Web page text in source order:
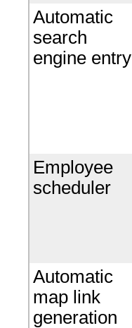
Automatic
search
engine entry
Employee
scheduler
Automatic
map link
generation